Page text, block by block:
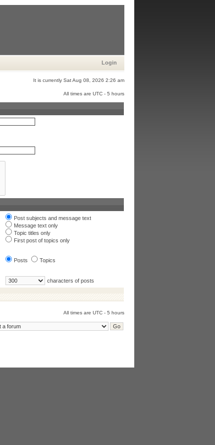
Login
It is currently Sat Aug 08, 2026 2:26 am
All times are UTC - 5 hours
Post subjects and message text
Message text only
Topic titles only
First post of topics only
Posts Topics
characters of posts
All times are UTC - 5 hours